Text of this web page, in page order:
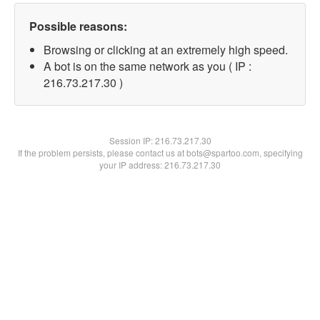
Possible reasons:
Browsing or clicking at an extremely high speed.
A bot is on the same network as you ( IP :
216.73.217.30 )
Session IP:216.73.217.30
If the problem persists, please contact us at bots@spartoo.com, specifying
your IP address: 216.73.217.30